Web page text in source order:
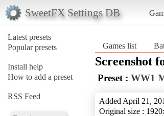
SweetFX Settings DB
Latest presets
Popular presets
Install help
How to add a preset
RSS Feed
Games list
Screenshot
Preset : WW1
Added April 21,
Original size :